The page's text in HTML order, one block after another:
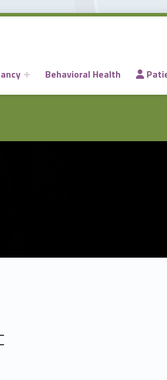
Behavioral Health